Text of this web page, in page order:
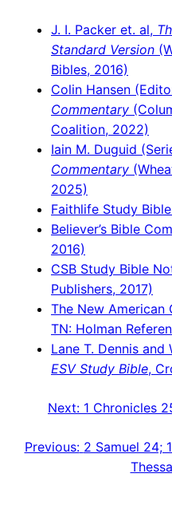
J. I. Packer et. al,
Standard Version
Bibles, 2016)
Colin Hansen
Commentary
Coalition, 2022)
Iain M. Duguid
Commentary
2025)
Faithlife Study
Believer’s Bible
2016)
CSB Study Bible
Publishers, 2017)
The New American
TN: Holman
Lane T. Dennis
ESV Study Bible,
Next: 1 Chronicles
Previous: 2 Samuel 24;